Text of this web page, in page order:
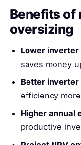
Benefits of
oversizing
Lower inverter
saves money
Better inverter
efficiency
Higher annual
productive